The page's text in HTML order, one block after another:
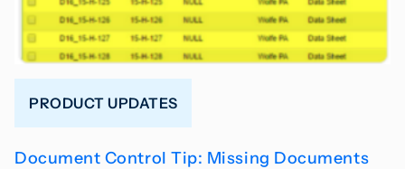
PRODUCT UPDATES
Document Control Tip: Missing Documents